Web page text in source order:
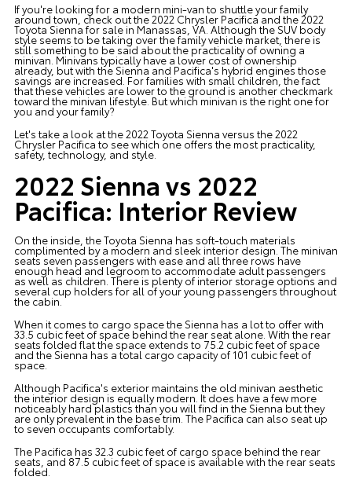
If you're looking for a modern mini-van to shuttle your family
around town, check out the 2022 Chrysler Pacifica and the2022
Toyota Siennafor sale in Manassas, VA. Although the SUV body
style seems to be taking over the family vehicle market, there is
still something to be said about the practicality of owning a
minivan. Minivans typically have a lower cost of ownership
already, but with the Sienna and Pacifica's hybrid engines those
savings are increased. For families with small children, the fact
that these vehicles are lower to the ground is another checkmark
toward the minivan lifestyle. But which minivan is the right one for
you and your family?
Let's take a look at the 2022 Toyota Sienna versus the 2022
Chrysler Pacifica to see which one offers the most practicality,
safety, technology, and style.
2022 Sienna vs 2022
Pacifica: Interior Review
On the inside, the Toyota Sienna has soft-touch materials
complimented by a modern and sleek interior design. The minivan
seats seven passengers with ease and all three rows have
enough head and legroom to accommodate adult passengers
as well as children. There is plenty of interior storage options and
several cup holders for all of your young passengers throughout
the cabin.
When it comes to cargo space the Sienna has a lot to offer with
33.5 cubic feet of space behind the rear seat alone. With the rear
seats folded flat the space extends to 75.2 cubic feet of space
and the Sienna has a total cargo capacity of 101 cubic feet of
space.
Although Pacifica's exterior maintains the old minivan aesthetic
the interior design is equally modern. It does have a few more
noticeably hard plastics than you will find in the Sienna but they
are only prevalent in the base trim. The Pacifica can also seat up
to seven occupants comfortably.
The Pacifica has 32.3 cubic feet of cargo space behind the rear
seats, and 87.5 cubic feet of space is available with the rear seats
folded.